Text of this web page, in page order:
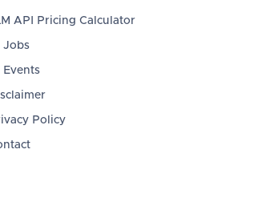
API Pricing Calculator
Jobs
Events
Policy